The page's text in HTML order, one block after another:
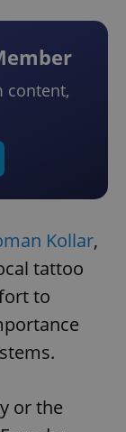
content,
Kollar,
tattoo
to
or the